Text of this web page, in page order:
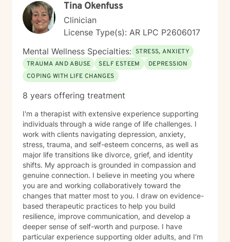
know we can help. So, if you are ready for treatment
and feel comfortable enough to begin, “Welcome to
therapy, what are your goals?”
Tina Okenfuss
Clinician
License Type(s): AR LPC P2606017
Mental Wellness Specialties: STRESS, ANXIETY
TRAUMA AND ABUSE
SELF ESTEEM
DEPRESSION
COPING WITH LIFE CHANGES
8 years offering treatment
I'm a therapist with extensive experience supporting
individuals through a wide range of life challenges. I
work with clients navigating depression, anxiety,
stress, trauma, and self-esteem concerns, as well as
major life transitions like divorce, grief, and identity
shifts. My approach is grounded in compassion and
genuine connection. I believe in meeting you where
you are and working collaboratively toward the
changes that matter most to you. I draw on evidence-
based therapeutic practices to help you build
resilience, improve communication, and develop a
deeper sense of self-worth and purpose. I have
particular experience supporting older adults, and I'm